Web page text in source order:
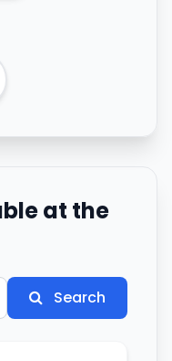
at the
Search